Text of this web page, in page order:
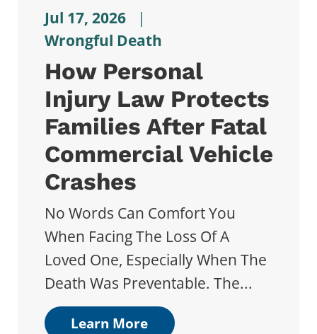
Jul 17, 2026
|
Wrongful Death
How Personal
Injury Law Protects
Families After Fatal
Commercial Vehicle
Crashes
No Words Can Comfort You
When Facing The Loss Of A
Loved One, Especially When The
Death Was Preventable. The...
Learn More